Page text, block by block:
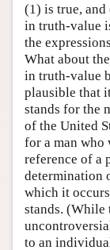
(1) is true,
in truth-value
the
What about
in truth-value
plausible that
stands for the
of the United
for a man who
reference of a
determination
which it
stands.
to an